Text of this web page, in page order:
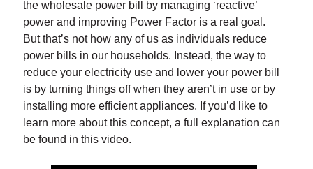
the wholesale power bill by managing ‘reactive’
power and improving Power Factor is a real goal.
But that’s not how any of us as individuals reduce
power bills in our households. Instead, the way to
reduce your electricity use and lower your power bill
is by turning things off when they aren’t in use or by
installing more efficient appliances. If you’d like to
learn more about this concept, a full explanation can
be found in this video.